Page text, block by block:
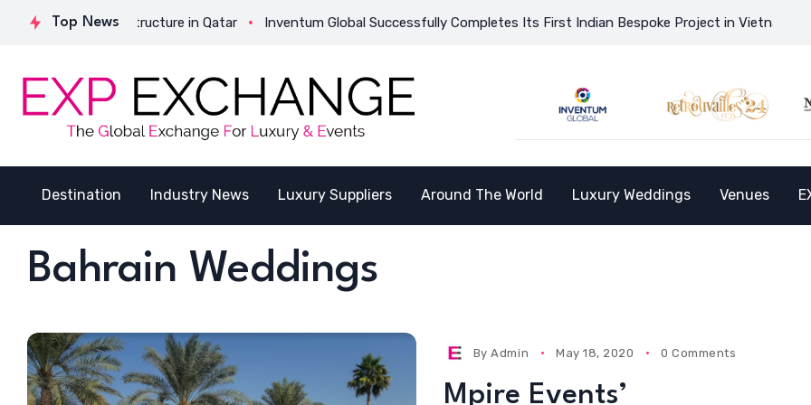
Top News
Its Strategic Structure in Qatar Inventum Global Successfully Completes Its First Indian Bespoke Project in Vietnam and
Destination Industry News Luxury Suppliers Around The World Luxury Weddings Venues
Bahrain Weddings
ByAdmin May 18, 2020 0 Comments
Mpire Events’